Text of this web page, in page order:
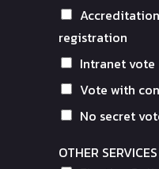
registration
Intranet vote
Vote with
No secret
OTHER SERVICES